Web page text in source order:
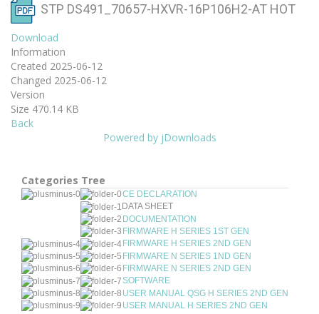
STP DS491_70657-HXVR-16P106H2-AT HOT
Download
Information
Created 2025-06-12
Changed 2025-06-12
Version
Size 470.14 KB
Back
Powered by jDownloads
Categories Tree
CE DECLARATION
DATA SHEET
DOCUMENTATION
FIRMWARE H SERIES 1ST GEN
FIRMWARE H SERIES 2ND GEN
FIRMWARE N SERIES 1ND GEN
FIRMWARE N SERIES 2ND GEN
SOFTWARE
USER MANUAL QSG H SERIES 2ND GEN
USER MANUAL H SERIES 2ND GEN